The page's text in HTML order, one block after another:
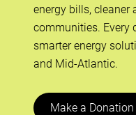
energy bills, cleaner
communities. Every
smarter energy
and Mid-Atlantic.
Make a Donation